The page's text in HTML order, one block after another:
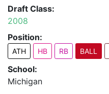
Draft Class:
2008
Position:
ATH HB RB BALL
School:
Michigan